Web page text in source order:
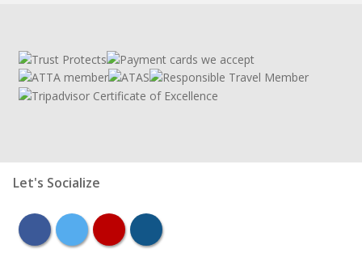
Let's Socialize
facebooktwitter youtubeinstagram